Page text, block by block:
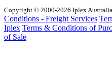
Copyright © 2000-2026 Iplex Australia
Conditions - Freight Services
Iplex Terms & Conditions of
of Sale